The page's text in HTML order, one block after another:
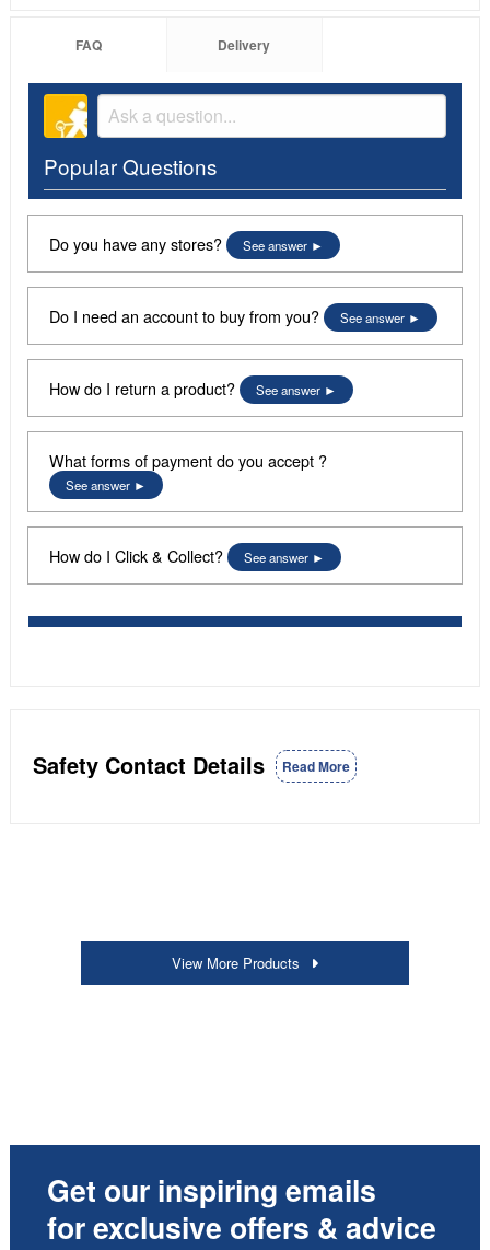
FAQ Delivery
Popular Questions
Do you have any stores? See answer
Do I need an account to buy from you? See answer
How do I return a product? See answer
What forms of payment do you accept ?
See answer
How do I Click & Collect? See answer
Safety Contact Details Read More
View More Products
Get our inspiring emails
for exclusive offers & advice